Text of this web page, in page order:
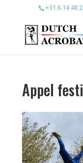
+31.6.14 48
Appel